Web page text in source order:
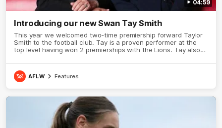
04:59
Introducing our new Swan Tay Smith
This year we welcomed two-time premiership forward Taylor
Smith to the football club. Tay is a proven performer at the
top level having won 2 premierships with the Lions. Tay also
Australian honours in the same season. Since making her
debut in 2020 Taylor has played 77 AFLW games and kicked
67 goals. Tay joined the Sydney Swans media team for an
AFLW Features